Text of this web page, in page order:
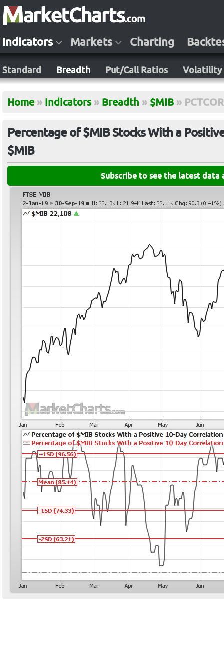
Indicators Markets Charting
Standard Breadth Put/Call Ratios Volatility
Home » Indicators » Breadth » $MIB »
Percentage of $MIB Stocks With a
$MIB
Subscribe to see the latest data